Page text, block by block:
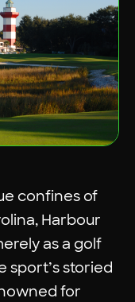
confines of
Harbour
as a golf
sport’s storied
for